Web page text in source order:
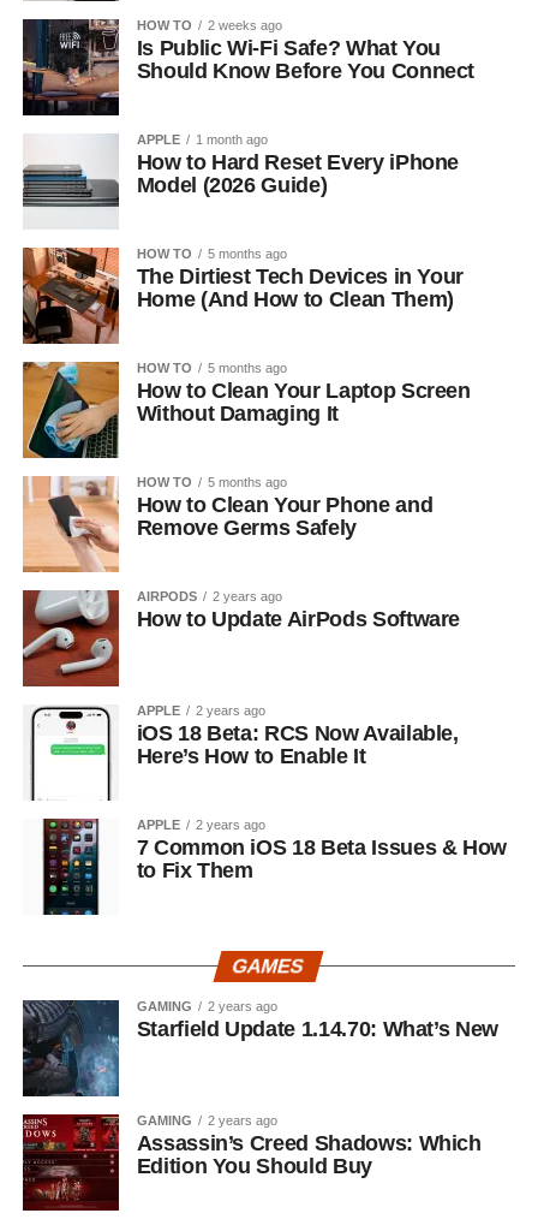
HOW TO 2 weeks ago
Is Public Wi-Fi Safe? What You
Should Know Before You Connect
APPLE 1 month ago
How to Hard Reset Every iPhone
Model (2026 Guide)
HOW TO 5 months ago
The Dirtiest Tech Devices in Your
Home (And How to Clean Them)
HOW TO 5 months ago
How to Clean Your Laptop Screen
Without Damaging It
HOW TO 5 months ago
How to Clean Your Phone and
Remove Germs Safely
AIRPODS 2 years ago
How to Update AirPods Software
APPLE 2 years ago
iOS 18 Beta: RCS Now Available,
Here’s How to Enable It
APPLE 2 years ago
7 Common iOS 18 Beta Issues & How
to Fix Them
GAMES
GAMING 2 years ago
Starfield Update 1.14.70: What’s New
GAMING 2 years ago
Assassin’s Creed Shadows: Which
Edition You Should Buy